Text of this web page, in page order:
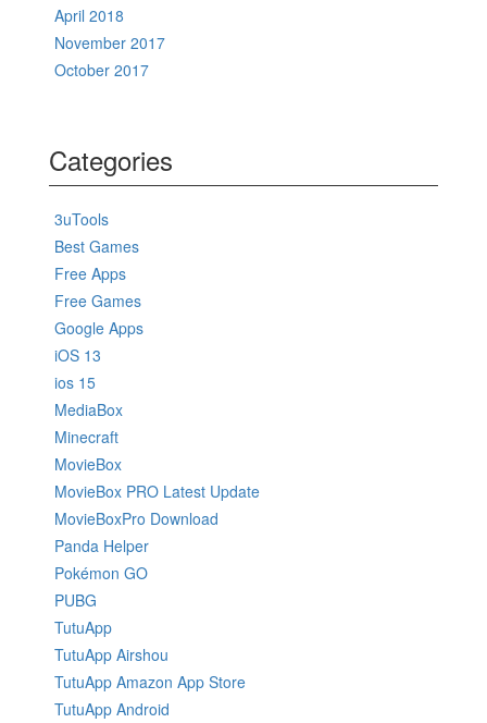
April 2018
November 2017
October 2017
Categories
3uTools
Best Games
Free Apps
Free Games
Google Apps
iOS 13
ios 15
MediaBox
Minecraft
MovieBox
MovieBox PRO Latest Update
MovieBoxPro Download
Panda Helper
Pokémon GO
PUBG
TutuApp
TutuApp Airshou
TutuApp Amazon App Store
TutuApp Android